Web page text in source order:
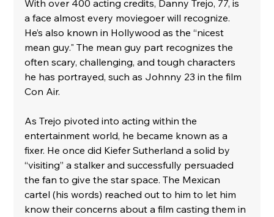
With over 400 acting credits, Danny Trejo, 77, is
a face almost every moviegoer will recognize.
He’s also known in Hollywood as the “nicest
mean guy." The mean guy part recognizes the
often scary, challenging, and tough characters
he has portrayed, such as Johnny 23 in the film
Con Air.
As Trejo pivoted into acting within the
entertainment world, he became known as a
fixer. He once did Kiefer Sutherland a solid by
“visiting” a stalker and successfully persuaded
the fan to give the star space. The Mexican
cartel (his words) reached out to him to let him
know their concerns about a film casting them in